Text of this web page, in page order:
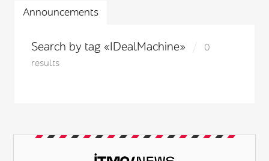
Announcements
Search by tag «IDealMachine»
0
results